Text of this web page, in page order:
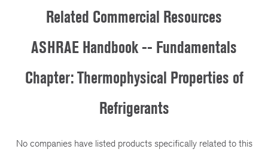
Related Commercial Resources
ASHRAE Handbook -- Fundamentals
Chapter: Thermophysical Properties of
Refrigerants
No companies have listed products specifically related to this